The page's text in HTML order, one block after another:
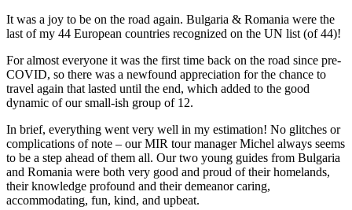
It was a joy to be on the road again. Bulgaria & Romania were the
last of my 44 European countries recognized on the UN list (of 44)!
For almost everyone it was the first time back on the road since pre-
COVID, so there was a newfound appreciation for the chance to
travel again that lasted until the end, which added to the good
dynamic of our small-ish group of 12.
In brief, everything went very well in my estimation! No glitches or
complications of note – our MIR tour manager Michel always seems
to be a step ahead of them all. Our two young guides from Bulgaria
and Romania were both very good and proud of their homelands,
their knowledge profound and their demeanor caring,
accommodating, fun, kind, and upbeat.